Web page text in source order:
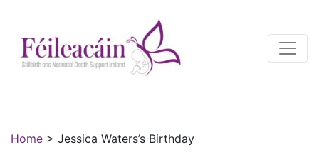
Main Navigation
Home > Jessica Waters’s Birthday